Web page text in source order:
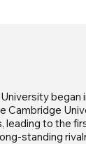
began
leading to the
standing